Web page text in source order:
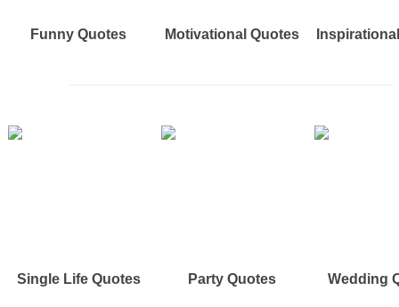
Funny Quotes Motivational Quotes
Single Life Quotes Party Quotes Wedding